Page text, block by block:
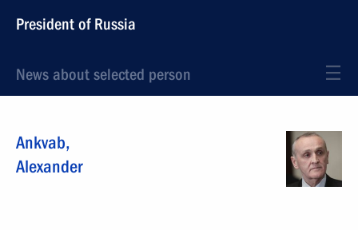
President of Russia
News about selected person
Ankvab,
Alexander